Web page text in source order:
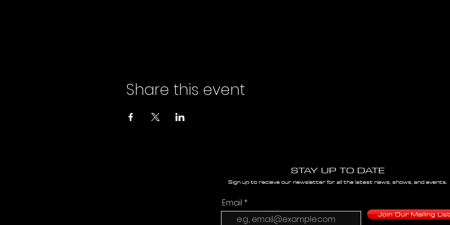
Share this event
STAY UP TO DATE
Sign up to recieve our newsletter for all the latest news, shows, and events.
Email
Join Our Mailing List